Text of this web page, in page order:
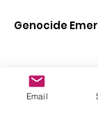
Genocide
Email